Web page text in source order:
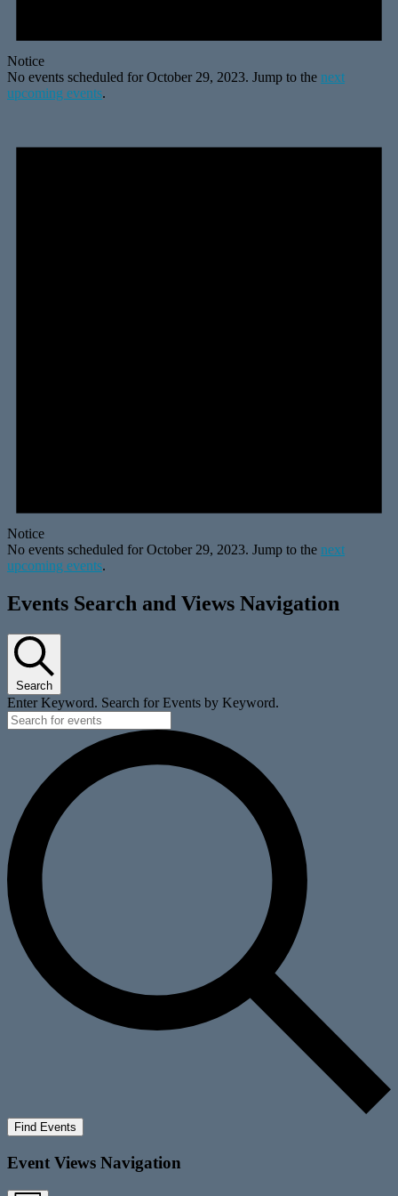
Notice
No events scheduled for October 29, 2023. Jump to the next
upcoming events.
Notice
No events scheduled for October 29, 2023. Jump to the next
upcoming events.
Events Search and Views Navigation
Search
Enter Keyword. Search for Events by Keyword.
Find Events
Event Views Navigation